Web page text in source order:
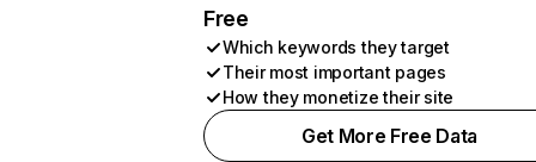
Free
Which keywords they target
Their most important pages
How they monetize their site
Get More Free Data